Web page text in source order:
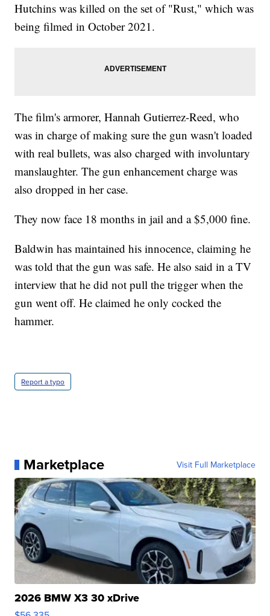
Hutchins was killed on the set of "Rust," which was
being filmed in October 2021.
The film's armorer, Hannah Gutierrez-Reed, who
was in charge of making sure the gun wasn't loaded
with real bullets, was also charged with involuntary
manslaughter. The gun enhancement charge was
also dropped in her case.
They now face 18 months in jail and a $5,000 fine.
Baldwin has maintained his innocence, claiming he
was told that the gun was safe. He also said in a TV
interview that he did not pull the trigger when the
gun went off. He claimed he only cocked the
hammer.
Report a typo
Marketplace Visit Full Marketplace
2026 BMW X3 30 xDrive